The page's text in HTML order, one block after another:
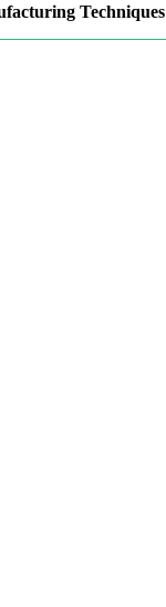
Techniques